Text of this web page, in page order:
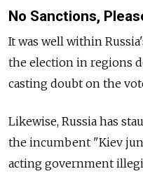
No Sanctions,
It was well within
the election in regions
casting doubt on the
Likewise, Russia has
the incumbent "Kiev
acting government